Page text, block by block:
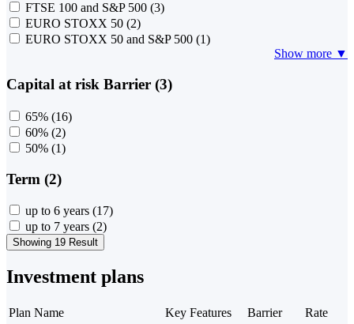
FTSE 100 and S&P 500 (3)
EURO STOXX 50 (2)
EURO STOXX 50 and S&P 500 (1)
Show more ▼
Capital at risk Barrier (3)
65% (16)
60% (2)
50% (1)
Term (2)
up to 6 years (17)
up to 7 years (2)
Showing 19 Result
Investment plans
Plan Name Key Features Barrier
Rate